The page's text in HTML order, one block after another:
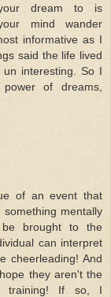
dream to is
mind wander
informative as I
said the life lived
interesting. So I
of dreams,
of an event that
mentally
brought to the
can interpret
cheerleading! And
they aren't the
training! If so, I